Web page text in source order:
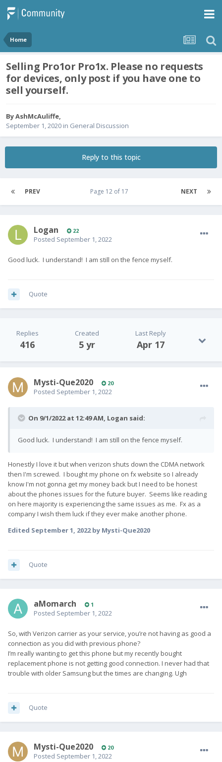
Home
Selling Pro1or Pro1x. Please no requests
for devices, only post if you have one to
sell yourself.
ByAshMcAuliffe,
September 1, 2020 in General Discussion
Reply to this topic
PREV NEXT
Page 12 of 17
Logan 22
Posted September 1, 2022
Good luck. I understand! I am still on the fence myself.
Quote
Replies
416
Created
5 yr
Last Reply
Apr 17
Mysti-Que2020 20
Posted September 1, 2022
On 9/1/2022 at 12:49 AM, Logan said:
Good luck. I understand! I am still on the fence myself.
Honestly I love it but when verizon shuts down the CDMA network
then I'm screwed. I bought my phone on fx website so I already
know I'm not gonna get my money back but I need to be honest
about the phones issues for the future buyer. Seems like reading
on here majority is experiencing the same issues as me. Fx as a
company I wish them luck if they ever make another phone.
Edited September 1, 2022by Mysti-Que2020
Quote
aMomarch 1
Posted September 1, 2022
So, with Verizon carrier as your service, you’re not having as good a
connection as you did with previous phone?
I’m really wanting to get this phone but my recently bought
replacement phone is not getting good connection. I never had that
trouble with older Samsung but the times are changing. Ugh
Quote
Mysti-Que2020 20
Posted September 1, 2022